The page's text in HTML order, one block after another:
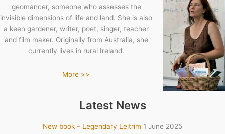
geomancer, someone who assesses the
invisible dimensions of life and land. She is also
a keen gardener, writer, poet, singer, teacher
and film maker. Originally from Australia, she
currently lives in rural Ireland.
More >>
Latest News
New book – Legendary Leitrim 1 June 2025